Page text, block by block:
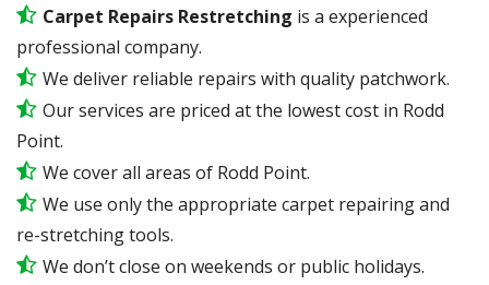
Carpet Repairs Restretching is a experienced
professional company.
We deliver reliable repairs with quality patchwork.
Our services are priced at the lowest cost in Rodd
Point.
We cover all areas of Rodd Point.
We use only the appropriate carpet repairing and
re-stretching tools.
We don’t close on weekends or public holidays.